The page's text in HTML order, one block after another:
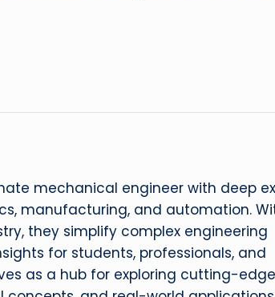
mechanical engineer with deep
manufacturing, and automation.
they simplify complex engineering
for students, professionals, and
as a hub for exploring cutting-edge